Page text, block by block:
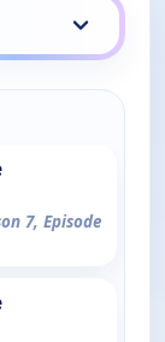
7, Episode